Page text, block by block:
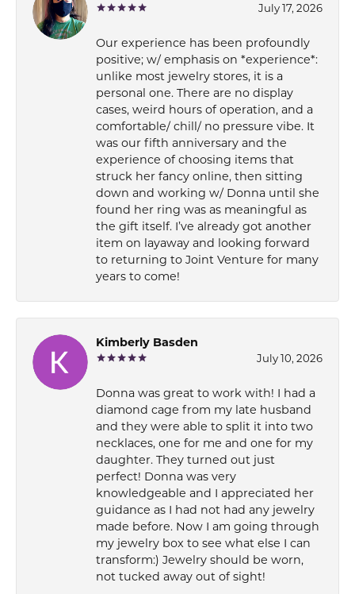
July 17, 2026
Our experience has been profoundly
positive; w/ emphasis on *experience*:
unlike most jewelry stores, it is a
personal one. There are no display
cases, weird hours of operation, and a
comfortable/ chill/ no pressure vibe. It
was our fifth anniversary and the
experience of choosing items that
struck her fancy online, then sitting
down and working w/ Donna until she
found her ring was as meaningful as
the gift itself. I’ve already got another
item on layaway and looking forward
to returning to Joint Venture for many
years to come!
Kimberly Basden
July 10, 2026
Donna was great to work with! I had a
diamond cage from my late husband
and they were able to split it into two
necklaces, one for me and one for my
daughter. They turned out just
perfect! Donna was very
knowledgeable and I appreciated her
guidance as I had not had any jewelry
made before. Now I am going through
my jewelry box to see what else I can
transform:) Jewelry should be worn,
not tucked away out of sight!